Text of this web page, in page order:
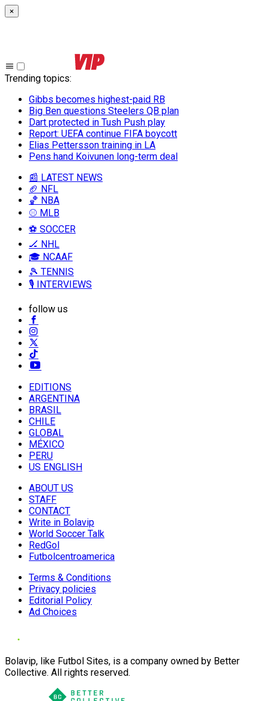
×
Trending topics:
Gibbs becomes highest-paid RB
Big Ben questions Steelers QB plan
Dart protected in Tush Push play
Report: UEFA continue FIFA boycott
Elias Pettersson training in LA
Pens hand Koivunen long-term deal
📰 LATEST NEWS
🏈 NFL
🏀 NBA
⚾ MLB
⚽ SOCCER
🏒 NHL
🎓 NCAAF
🎾 TENNIS
🎙️ INTERVIEWS
follow us
EDITIONS
ARGENTINA
BRASIL
CHILE
GLOBAL
MÉXICO
PERU
US ENGLISH
ABOUT US
STAFF
CONTACT
Write in Bolavip
World Soccer Talk
RedGol
Futbolcentroamerica
Terms & Conditions
Privacy policies
Editorial Policy
Ad Choices
Bolavip, like Futbol Sites, is a company owned by Better
Collective. All rights reserved.